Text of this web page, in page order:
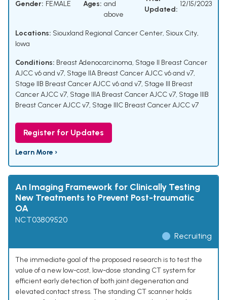
Gender: FEMALE Ages: and
above
Updated:
12/15/2023
Locations: Siouxland Regional Cancer Center, Sioux City,
Iowa
Conditions: Breast Adenocarcinoma, Stage II Breast Cancer
AJCC v6 and v7, Stage IIA Breast Cancer AJCC v6 and v7,
Stage IIB Breast Cancer AJCC v6 and v7, Stage III Breast
Cancer AJCC v7, Stage IIIA Breast Cancer AJCC v7, Stage IIIB
Breast Cancer AJCC v7, Stage IIIC Breast Cancer AJCC v7
Register for Updates
Learn More ›
An Imaging Framework for Clinically Testing
New Treatments to Prevent Post-traumatic
OA
NCT03809520
Recruiting
The immediate goal of the proposed research is to test the
value of a new low-cost, low-dose standing CT system for
efficient early detection of both joint degeneration and
elevated contact stress. The standing CT scanner holds